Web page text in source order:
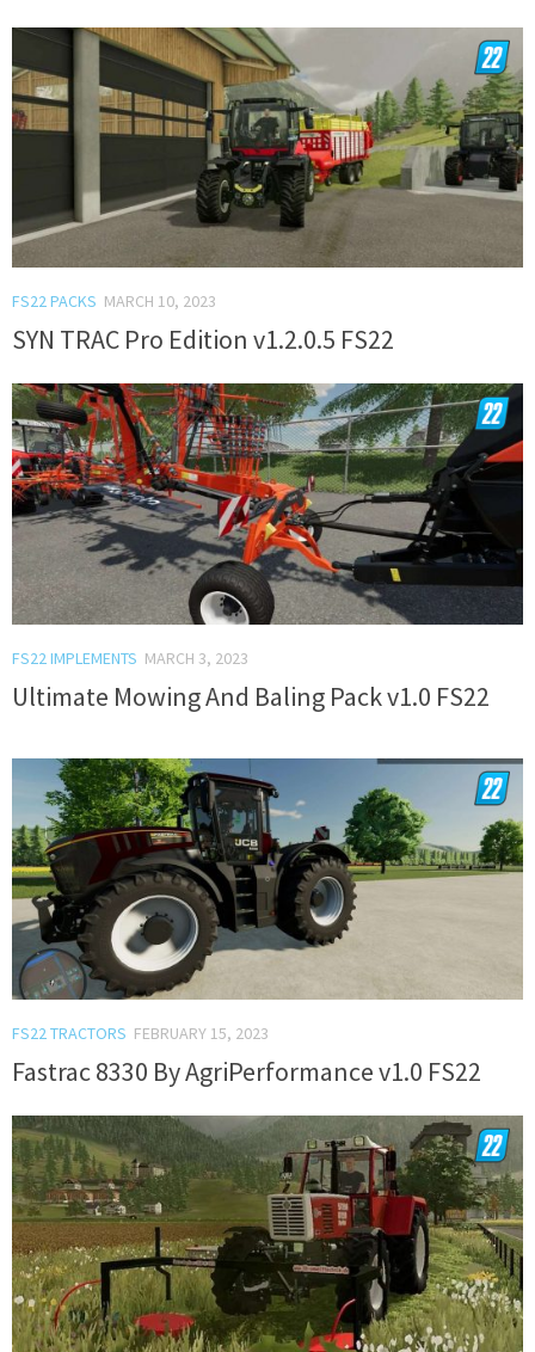
FS22 PACKS MARCH 10, 2023
SYN TRAC Pro Edition v1.2.0.5 FS22
FS22 IMPLEMENTS MARCH 3, 2023
Ultimate Mowing And Baling Pack v1.0 FS22
FS22 TRACTORS FEBRUARY 15, 2023
Fastrac 8330 By AgriPerformance v1.0 FS22